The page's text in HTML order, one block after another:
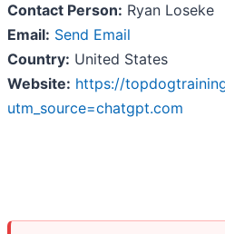
Contact Person: Ryan Loseke
Email: Send Email
Country: United States
Website: https://
utm_source=chatgpt.com